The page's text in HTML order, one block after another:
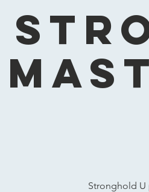
Stronghold U